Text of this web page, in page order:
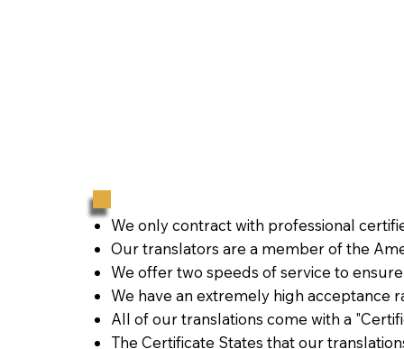
We only contract with professional
Our translators are a member of the
We offer two speeds of service to
We have an extremely high acceptance
All of our translations come with a
The Certificate States that our